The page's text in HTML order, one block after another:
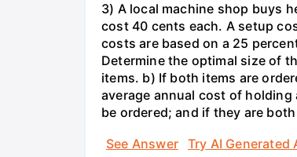
3) A local machine shop buys
cost 40 cents each. A setup
costs are based on a 25
Determine the optimal size of
items. b) If both items are
average annual cost of
be ordered; and if they are
See Answer
Try AI Generated